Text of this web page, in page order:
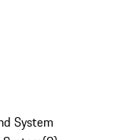
System